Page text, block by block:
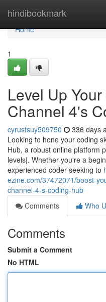
hindibookmark
Home
Home
1
Level Up
Channel 4's
cyrusfsuy509750 336 days
Looking to hone your coding
Hub, a robust online platform
levels|. Whether you're a
experienced coder seeking to
ezine.com/37472071/boost-
channel-4-s-coding-hub
Comments
Who
Comments
Submit a Comment
No HTML